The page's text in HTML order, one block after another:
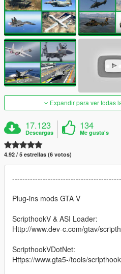
Expandir para ver todas
17.123
Descargas
134
Me gusta's
4.92 / 5 estrellas (6 votos)
Plug-ins mods GTA V
ScripthookV & ASI Loader:
Http://www.dev-c.com/gtav/
ScripthookVDotNet:
Https://www.gta5-/tools/